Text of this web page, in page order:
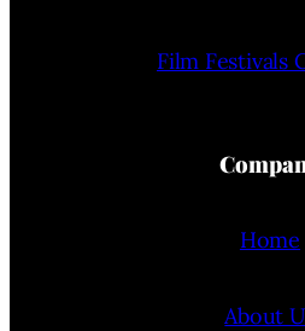
Film Festivals
Home
About